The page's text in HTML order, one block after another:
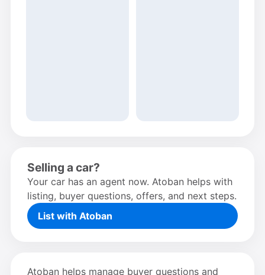
Selling a car?
Your car has an agent now. Atoban helps with
listing, buyer questions, offers, and next steps.
List with Atoban
Atoban helps manage buyer questions and